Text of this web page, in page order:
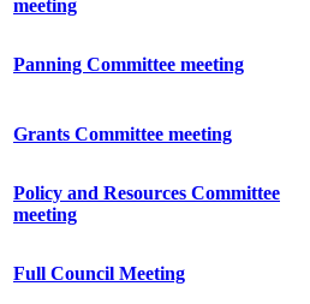
meeting
Panning Committee meeting
Grants Committee meeting
Policy and Resources Committee
meeting
Full Council Meeting